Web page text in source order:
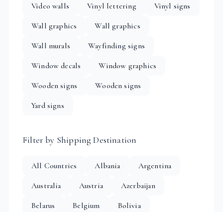
Video walls
Vinyl lettering
Vinyl signs
Wall graphics
Wall graphics
Wall murals
Wayfinding signs
Window decals
Window graphics
Wooden signs
Wooden signs
Yard signs
Filter by Shipping Destination
All Countries Albania
Argentina
Australia
Austria
Azerbaijan
Belarus
Belgium Bolivia